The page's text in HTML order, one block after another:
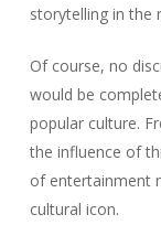
storytelling in the
Of course, no
would be
popular culture.
the influence of
of entertainment
cultural icon.